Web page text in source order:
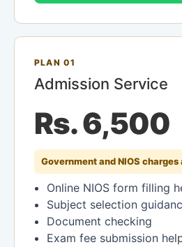
PLAN 01
Admission Service
Rs. 6,500
Government and NIOS charges
Online NIOS form filling
Subject selection
Document checking
Exam fee submission